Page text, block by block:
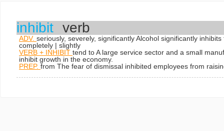
inhibit verb
ADV. seriously, severely, significantlyAlcohol significantly
completely | slightly
VERB + INHIBIT tend toA large service sector and a small
inhibit growth in the economy.
PREP. from The fear of dismissal inhibited employees from